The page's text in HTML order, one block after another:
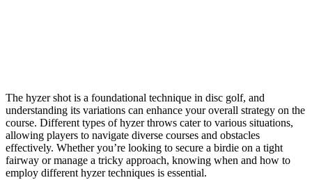
The hyzer shot is a foundational technique in disc golf, and
understanding its variations can enhance your overall strategy on the
course. Different types of hyzer throws cater to various situations,
allowing players to navigate diverse courses and obstacles
effectively. Whether you’re looking to secure a birdie on a tight
fairway or manage a tricky approach, knowing when and how to
employ different hyzer techniques is essential.